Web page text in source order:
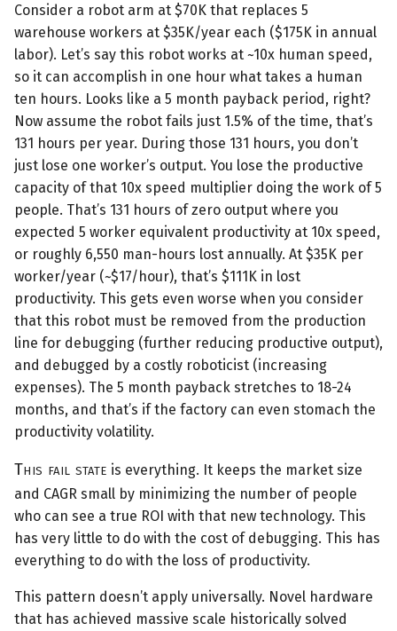
Consider a robot arm at $70K that replaces 5
warehouse workers at $35K/year each ($175K in annual
labor). Let’s say this robot works at ~10x human speed,
so it can accomplish in one hour what takes a human
ten hours. Looks like a 5 month payback period, right?
Now assume the robot fails just 1.5% of the time, that’s
131 hours per year. During those 131 hours, you don’t
just lose one worker’s output. You lose the productive
capacity of that 10x speed multiplier doing the work of 5
people. That’s 131 hours of zero output where you
expected 5 worker equivalent productivity at 10x speed,
or roughly 6,550 man-hours lost annually. At $35K per
worker/year (~$17/hour), that’s $111K in lost
productivity. This gets even worse when you consider
that this robot must be removed from the production
line for debugging (further reducing productive output),
and debugged by a costly roboticist (increasing
expenses). The 5 month payback stretches to 18-24
months, and that’s if the factory can even stomach the
productivity volatility.
This fail state is everything. It keeps the market size
and CAGR small by minimizing the number of people
who can see a true ROI with that new technology. This
has very little to do with the cost of debugging. This has
everything to do with the loss of productivity.
This pattern doesn’t apply universally. Novel hardware
that has achieved massive scale historically solved